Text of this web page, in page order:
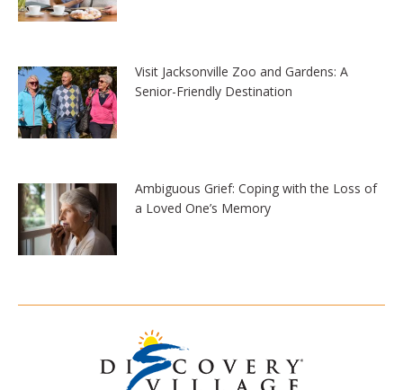
Visit Jacksonville Zoo and Gardens: A
Senior-Friendly Destination
Ambiguous Grief: Coping with the Loss of
a Loved One’s Memory